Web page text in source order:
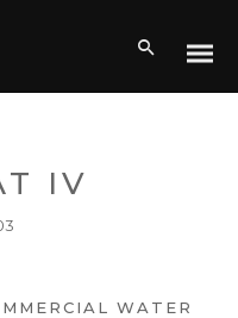
IV
WATER